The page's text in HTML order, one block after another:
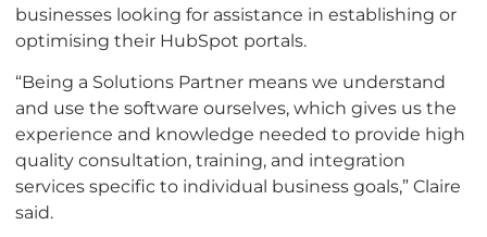
businesses looking for assistance in establishing or
optimising their HubSpot portals.
“Being a Solutions Partner means we understand
and use the software ourselves, which gives us the
experience and knowledge needed to provide high
quality consultation, training, and integration
services specific to individual business goals,” Claire
said.